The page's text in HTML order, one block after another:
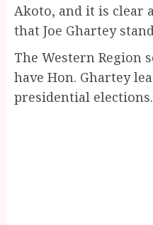
Akoto, and it is clear
that Joe Ghartey
The Western Region
have Hon. Ghartey
presidential elections.